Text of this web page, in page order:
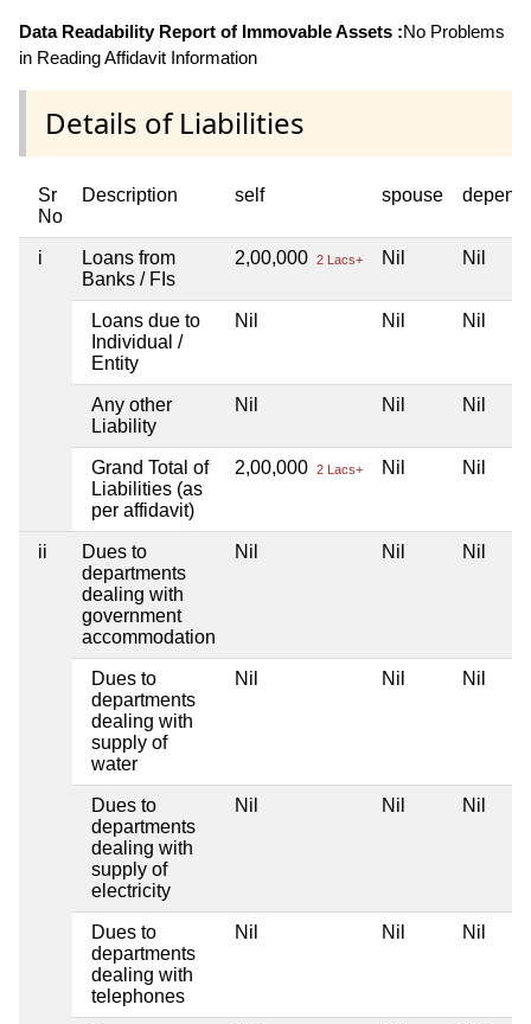
Data Readability Report of Immovable Assets :No Problems
in Reading Affidavit Information
Details of Liabilities
Sr
No
Description self spouse
i
Loans from
Banks / FIs
2,00,000 2 Lacs+ Nil Nil
Loans due to
Individual /
Entity
Nil Nil Nil
Any other
Liability
Nil Nil Nil
Grand Total of
Liabilities (as
per affidavit)
2,00,000 2 Lacs+ Nil Nil
ii
Dues to
departments
dealing with
government
accommodation
Nil Nil Nil
Dues to
departments
dealing with
supply of
water
Nil Nil Nil
Dues to
departments
dealing with
supply of
electricity
Nil Nil Nil
Dues to
departments
dealing with
telephones
Nil Nil Nil